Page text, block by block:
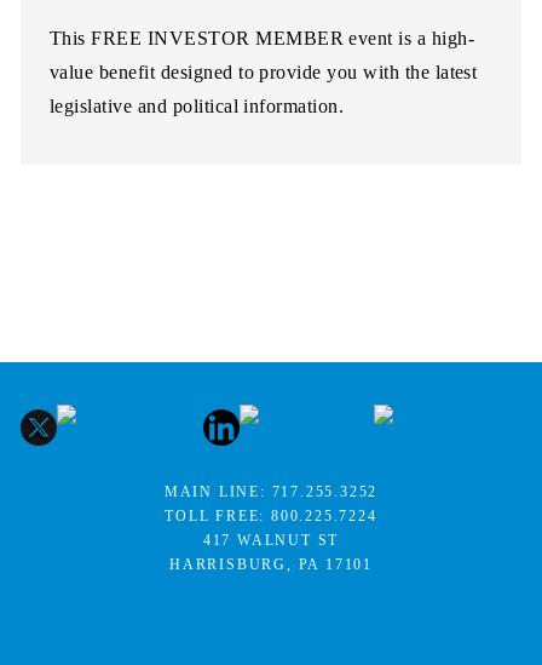
ThisFREE INVESTOR MEMBER event is a high-
value benefit designed to provide you with the latest
legislative and political information.
MAIN LINE: 717.255.3252
TOLL FREE:800.225.7224
417 WALNUT ST
HARRISBURG, PA 17101